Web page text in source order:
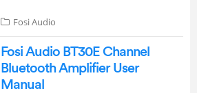
Fosi Audio
Fosi Audio BT30E Channel
Bluetooth Amplifier User
Manual